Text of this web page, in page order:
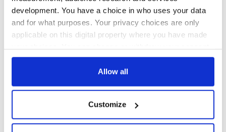
development. You have a choice in who uses your data
and for what purposes. Your privacy choices are only
applicable on this digital property where you have made
any time from the Cookie Declaration or by clicking on
Collect information about your geographical
location which can be accurate to within several
Allow all
Customize